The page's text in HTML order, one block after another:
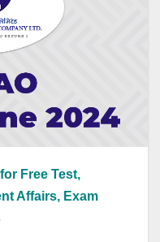
Free Test,
Affairs, Exam